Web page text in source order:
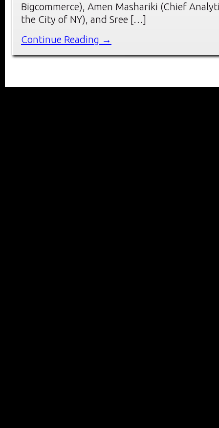
Bigcommerce), Amen Mashariki (Chief
the City of NY), and Sree […]
Continue Reading →